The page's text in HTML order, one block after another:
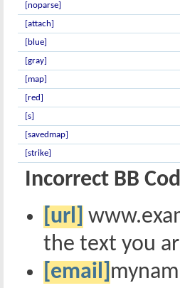
[noparse]
[attach]
[blue]
[gray]
[map]
[red]
[s]
[savedmap]
[strike]
Incorrect BB
[url]
the text you
[email]